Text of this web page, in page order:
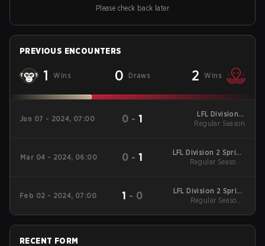
Please check back later
PREVIOUS ENCOUNTERS
1 Wins 0 Draws 2 Wins
Jun 07 - 2024, 07:00 0 -1
LFL Division 2
Summer 2024
Regular Season
Mar 04 - 2024, 06:00 0 -1
LFL Division 2 Spring
2024 Regular Season
Regular Season -
Feb 02 - 2024, 07:00 1 - 0
LFL Division 2 Spring
2024 Regular Season
Regular Season -
RECENT FORM